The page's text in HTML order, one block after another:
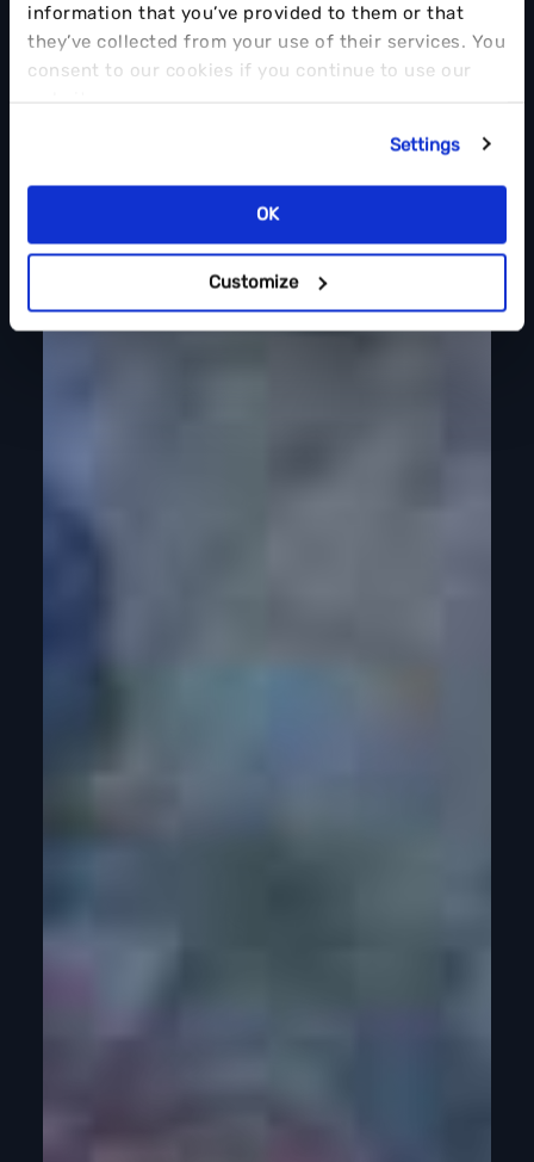
information that you’ve provided to them or that
they’ve collected from your use of their services. You
consent to our cookies if you continue to use our
Settings
OK
Customize